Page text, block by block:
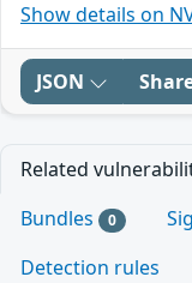
Show details on
JSON
Related
Bundles 0
Detection rules